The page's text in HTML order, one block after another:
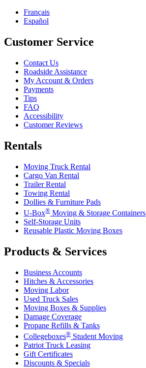
Français
Español
Customer Service
Contact Us
Roadside Assistance
My Account & Orders
Payments
Tips
FAQ
Accessibility
Customer Reviews
Rentals
Moving Truck Rental
Cargo Van Rental
Trailer Rental
Towing Rental
Dollies & Furniture Pads
U-Box® Moving & Storage Containers
Self-Storage Units
Reusable Plastic Moving Boxes
Products & Services
Business Accounts
Hitches & Accessories
Moving Labor
Used Truck Sales
Moving Boxes & Supplies
Damage Coverage
Propane Refills & Tanks
Collegeboxes® Student Moving
Patriot Truck Leasing
Gift Certificates
Discounts & Specials